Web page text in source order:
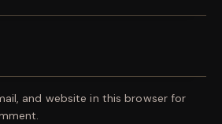
and website in this browser for